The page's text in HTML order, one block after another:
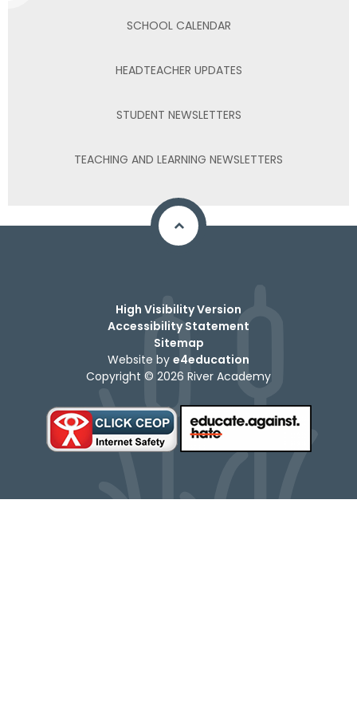
SCHOOL CALENDAR
HEADTEACHER UPDATES
STUDENT NEWSLETTERS
TEACHING AND LEARNING NEWSLETTERS
High Visibility Version
Accessibility Statement
Sitemap
Website by e4education
Copyright © 2026 River Academy